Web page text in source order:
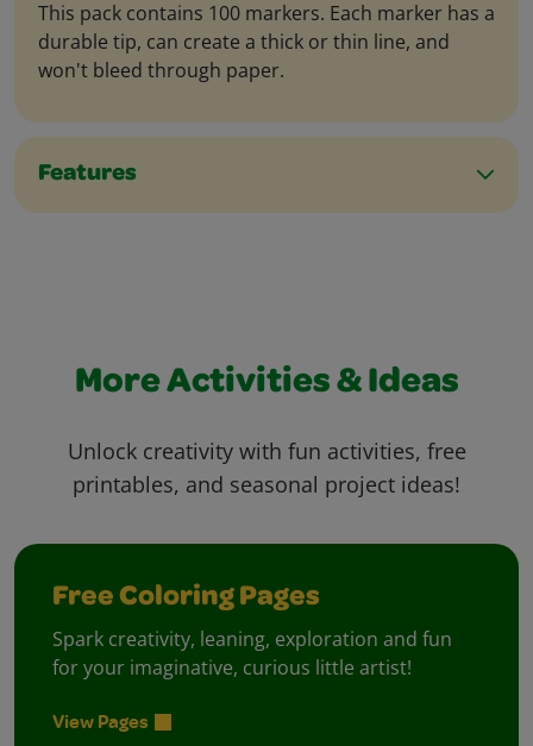
This pack contains 100 markers. Each marker has a
durable tip, can create a thick or thin line, and
won't bleed through paper.
Features
More Activities & Ideas
Unlock creativity with fun activities, free
printables, and seasonal project ideas!
Free Coloring Pages
Spark creativity, leaning, exploration and fun
for your imaginative, curious little artist!
View Pages